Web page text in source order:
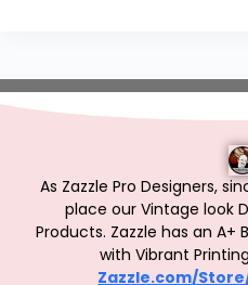
As Zazzle Pro Designers,
place our Vintage look
Products. Zazzle has an A+
with Vibrant
Zazzle.com/